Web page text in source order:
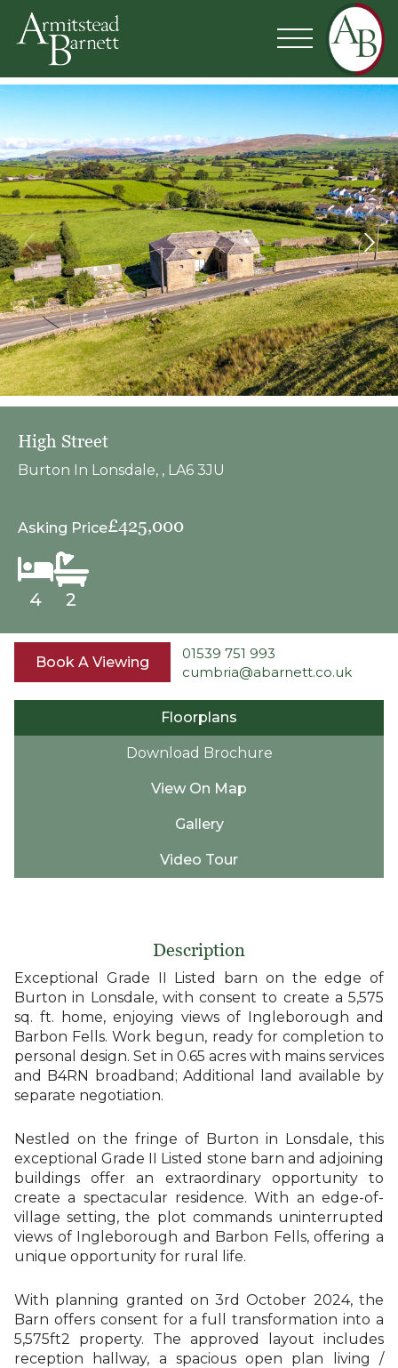
High Street
Burton In Lonsdale, , LA6 3JU
4 2
Asking Price£425,000
Book A Viewing
01539 751 993
cumbria@abarnett.co.uk
Floorplans
Download Brochure
View On Map
Gallery
Video Tour
Description
Exceptional Grade II Listed barn on the edge of
Burton in Lonsdale, with consent to create a 5,575
sq. ft. home, enjoying views of Ingleborough and
Barbon Fells. Work begun, ready for completion to
personal design. Set in 0.65 acres with mains services
and B4RN broadband; Additional land available by
separate negotiation.
Nestled on the fringe of Burton in Lonsdale, this
exceptional Grade II Listed stone barn and adjoining
buildings offer an extraordinary opportunity to
create a spectacular residence. With an edge-of-
village setting, the plot commands uninterrupted
views of Ingleborough and Barbon Fells, offering a
unique opportunity for rural life.
With planning granted on 3rd October 2024, the
Barn offers consent for a full transformation into a
5,575ft2 property. The approved layout includes
reception hallway, a spacious open plan living /